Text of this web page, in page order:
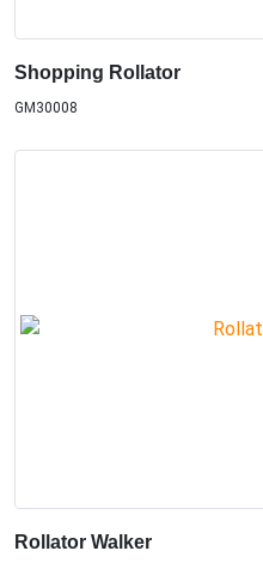
Shopping Rollator
GM30008
Rollator Walker